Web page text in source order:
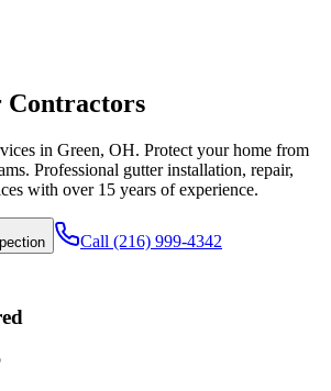
Contractors
in Green, OH. Protect your home from
Professional gutter installation, repair,
with over 15 years of experience.
Call (216) 999-4342